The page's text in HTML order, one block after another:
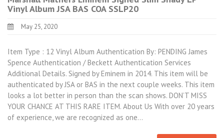
Vinyl Album JSA BAS COA SSLP20
May 25, 2020
Item Type : 12 Vinyl Album Authentication By: PENDING James
Spence Authentication / Beckett Authentication Services
Additional Details. Signed by Eminem in 2014. This item will be
authenticated by JSA or BAS in the next couple weeks. This item
looks a lot better in person than the scan shows. DON’T MISS
YOUR CHANCE AT THIS RARE ITEM. About Us With over 20 years
of experience, we are recognized as one…